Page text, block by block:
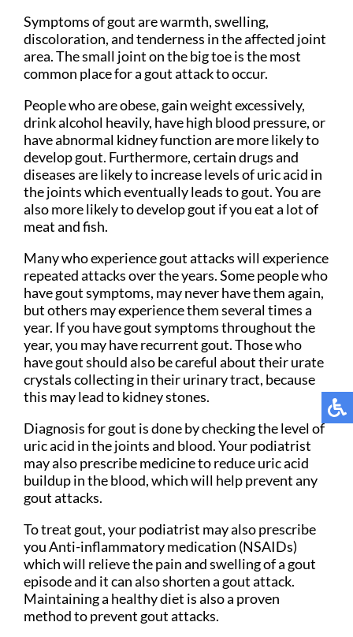
Symptoms of gout are warmth, swelling,
discoloration, and tenderness in the affected joint
area. The small joint on the big toe is the most
common place for a gout attack to occur.
People who are obese, gain weight excessively,
drink alcohol heavily, have high blood pressure, or
have abnormal kidney function are more likely to
develop gout. Furthermore, certain drugs and
diseases are likely to increase levels of uric acid in
the joints which eventually leads to gout. You are
also more likely to develop gout if you eat a lot of
meat and fish.
Many who experience gout attacks will experience
repeated attacks over the years. Some people who
have gout symptoms, may never have them again,
but others may experience them several times a
year. If you have gout symptoms throughout the
year, you may have recurrent gout. Those who
have gout should also be careful about their urate
crystals collecting in their urinary tract, because
this may lead to kidney stones.
Diagnosis for gout is done by checking the level of
uric acid in the joints and blood. Your podiatrist
may also prescribe medicine to reduce uric acid
buildup in the blood, which will help prevent any
gout attacks.
To treat gout, your podiatrist may also prescribe
you Anti-inflammatory medication (NSAIDs)
which will relieve the pain and swelling of a gout
episode and it can also shorten a gout attack.
Maintaining a healthy diet is also a proven
method to prevent gout attacks.